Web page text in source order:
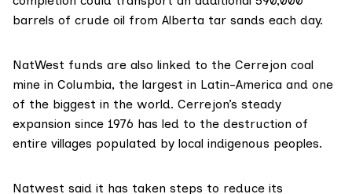
barrels of crude oil from Alberta tar sands each day.
NatWest funds are also linked to the Cerrejon coal
mine in Columbia, the largest in Latin-America and one
of the biggest in the world. Cerrejon’s steady
expansion since 1976 has led to the destruction of
entire villages populated by local indigenous peoples.
Natwest said it has taken steps to reduce its